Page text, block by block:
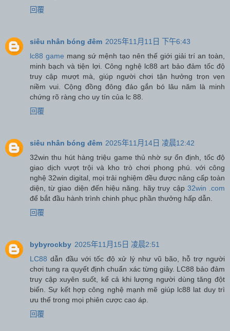
回覆
siêu nhân bóng đêm 2025年11月11日 下午6:43
lc88 game mang sứ mệnh tạo nên thế giới giải trí an toàn,
minh bạch và tiện lợi. Công nghệ lc88 art bảo đảm tốc độ
truy cập mượt mà, giúp người chơi tận hưởng trọn vẹn
niềm vui. Cộng đồng đông đảo gắn bó lâu năm là minh
chứng rõ ràng cho uy tín của lc 88.
回覆
siêu nhân bóng đêm 2025年11月14日 凌晨12:42
32win thu hút hàng triệu game thủ nhờ sự ổn định, tốc độ
giao dịch vượt trội và kho trò chơi phong phú. với công
nghệ 32win digital, mọi trải nghiệm đều được nâng cấp toàn
diện, từ giao diện đến hiệu năng. hãy truy cập 32win .com
để bắt đầu hành trình chinh phục phần thưởng hấp dẫn.
回覆
bybyrockby 2025年11月15日 凌晨2:51
LC88 dẫn đầu với tốc độ xử lý như vũ bão, hỗ trợ người
chơi tung ra quyết định chuẩn xác từng giây. LC88 bảo đảm
truy cập xuyên suốt, kể cả khi lượng người dùng tăng đột
biến. Sự kết hợp công nghệ mạnh mẽ giúp lc88 lat duy trì
ưu thế trong mọi phiên cược cao áp.
回覆